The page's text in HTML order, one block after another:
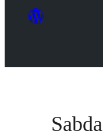
Sabda